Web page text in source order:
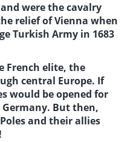
were the cavalry
relief of Vienna when
Turkish Army in 1683
French elite, the
central Europe. If
would be opened for
But then,
and their allies